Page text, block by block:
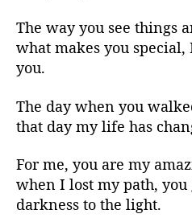
The way you see things
what makes you
you.
The day when you
that day my life has
For me, you are my
when I lost my path,
darkness to the light.